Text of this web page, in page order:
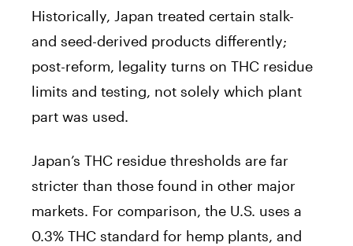
Historically, Japan treated certain stalk-
and seed-derived products differently;
post-reform, legality turns on THC residue
limits and testing, not solely which plant
part was used.
Japan’s THC residue thresholds are far
stricter than those found in other major
markets. For comparison, the U.S. uses a
0.3% THC standard for hemp plants, and